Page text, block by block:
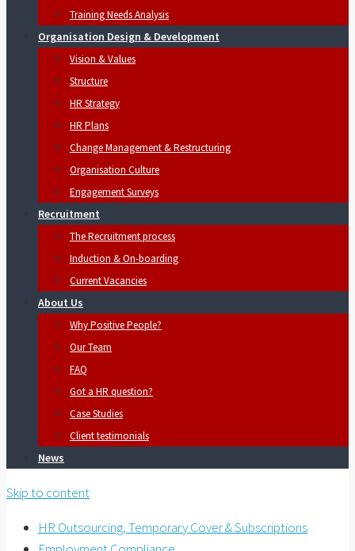
Training Needs Analysis
Organisation Design & Development
Vision & Values
Structure
HR Strategy
HR Plans
Change Management & Restructuring
Organisation Culture
Engagement Surveys
Recruitment
The Recruitment process
Induction & On-boarding
Current Vacancies
About Us
Why Positive People?
Our Team
FAQ
Got a HR question?
Case Studies
Client testimonials
News
Skip to content
HR Outsourcing, Temporary Cover & Subscriptions